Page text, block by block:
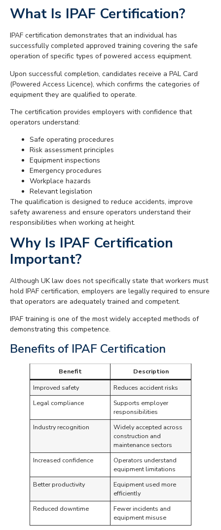
What Is IPAF Certification?
IPAF certification demonstrates that an individual has
successfully completed approved training covering the safe
operation of specific types of powered access equipment.
Upon successful completion, candidates receive a PAL Card
(Powered Access Licence), which confirms the categories of
equipment they are qualified to operate.
The certification provides employers with confidence that
operators understand:
Safe operating procedures
Risk assessment principles
Equipment inspections
Emergency procedures
Workplace hazards
Relevant legislation
The qualification is designed to reduce accidents, improve
safety awareness and ensure operators understand their
responsibilities when working at height.
Why Is IPAF Certification
Important?
Although UK law does not specifically state that workers must
hold IPAF certification, employers are legally required to ensure
that operators are adequately trained and competent.
IPAF training is one of the most widely accepted methods of
demonstrating this competence.
Benefits of IPAF Certification
Benefit
Description
Improved safety
Reduces accident risks
Legal compliance
Supports employer
responsibilities
Industry recognition
Widely accepted across
construction and
maintenance sectors
Increased confidence
Operators understand
equipment limitations
Better productivity
Equipment used more
efficiently
Reduced downtime
Fewer incidents and
equipment misuse